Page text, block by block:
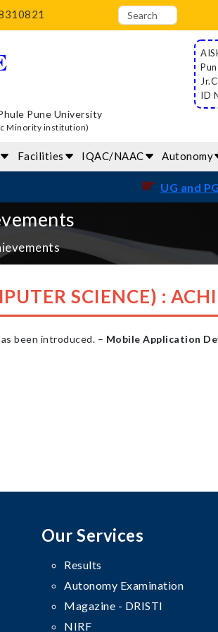
Pune University
Minority institution)
ID
Facilities IQAC/NAAC Autonomy
UG and PG
SCIENCE) :
been introduced. – Mobile Application
Our Services
Results
Autonomy Examination
Magazine - DRISTI
NIRF